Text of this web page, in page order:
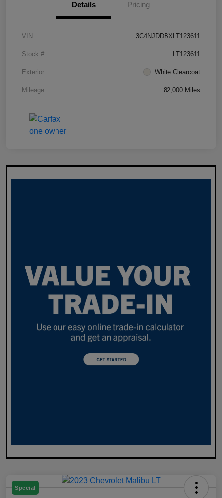
Details Pricing
VIN 3C4NJDDBXLT123611
Stock # LT123611
Exterior White Clearcoat
Mileage 82,000 Miles
Special